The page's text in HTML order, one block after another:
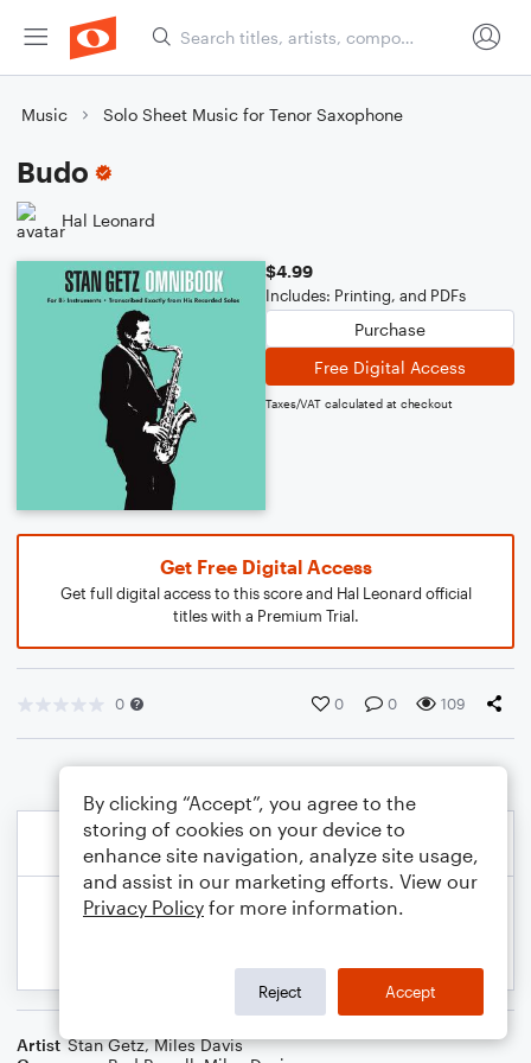
Music Solo Sheet Music for Tenor Saxophone
Budo
Hal Leonard
$4.99
Includes: Printing, and PDFs
Purchase
Free Digital Access
Taxes/VAT calculated at checkout
Get Free Digital Access
Get full digital access to this score and Hal Leonard official
titles with a Premium Trial.
0 0 0 109
Artist Stan Getz,Miles Davis
By clicking “Accept”, you agree to the
storing of cookies on your device to
enhance site navigation, analyze site usage,
and assist in our marketing efforts. View our
Privacy Policy for more information.
Reject Accept